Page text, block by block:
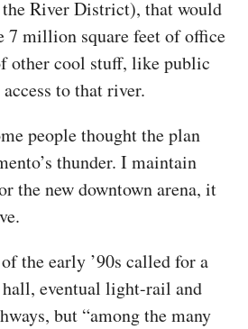
River District), that would
million square feet of office
other cool stuff, like public
to that river.
people thought the plan
thunder. I maintain
the new downtown arena, it
the early ’90s called for a
eventual light-rail and
but “among the many